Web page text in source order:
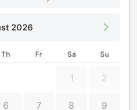
2026
Th Fr Sa Su
1 2
6 7 8 9